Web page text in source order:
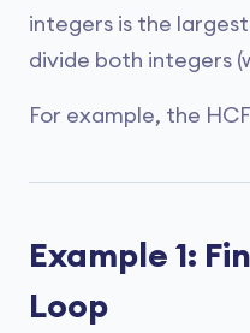
integers is the
divide both integers
For example, the
Example 1:
Loop